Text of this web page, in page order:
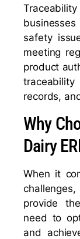
safety
meeting
product
records,
Why
Dairy
When it
challenges,
provide
need to
and